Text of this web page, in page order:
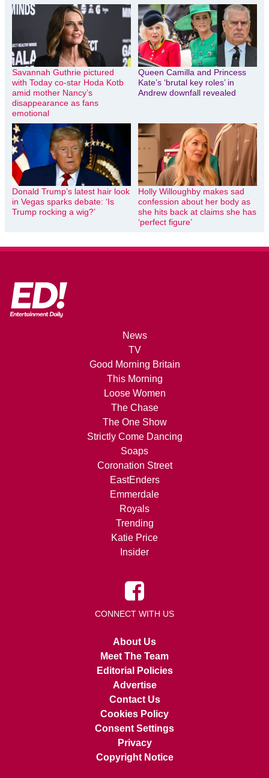
Savannah Guthrie pictured
with Today co-star Hoda Kotb
amid mother Nancy’s
disappearance as fans
emotional
Queen Camilla and Princess
Kate’s ‘brutal key roles’ in
Andrew downfall revealed
Donald Trump’s latest hair look
in Vegas sparks debate: ‘Is
Trump rocking a wig?’
Holly Willoughby makes sad
confession about her body as
she hits back at claims she has
‘perfect figure’
News
TV
Good Morning Britain
This Morning
Loose Women
The Chase
The One Show
Strictly Come Dancing
Soaps
Coronation Street
EastEnders
Emmerdale
Royals
Trending
Katie Price
Insider
CONNECT WITH US
About Us
Meet The Team
Editorial Policies
Advertise
Contact Us
Cookies Policy
Consent Settings
Privacy
Copyright Notice